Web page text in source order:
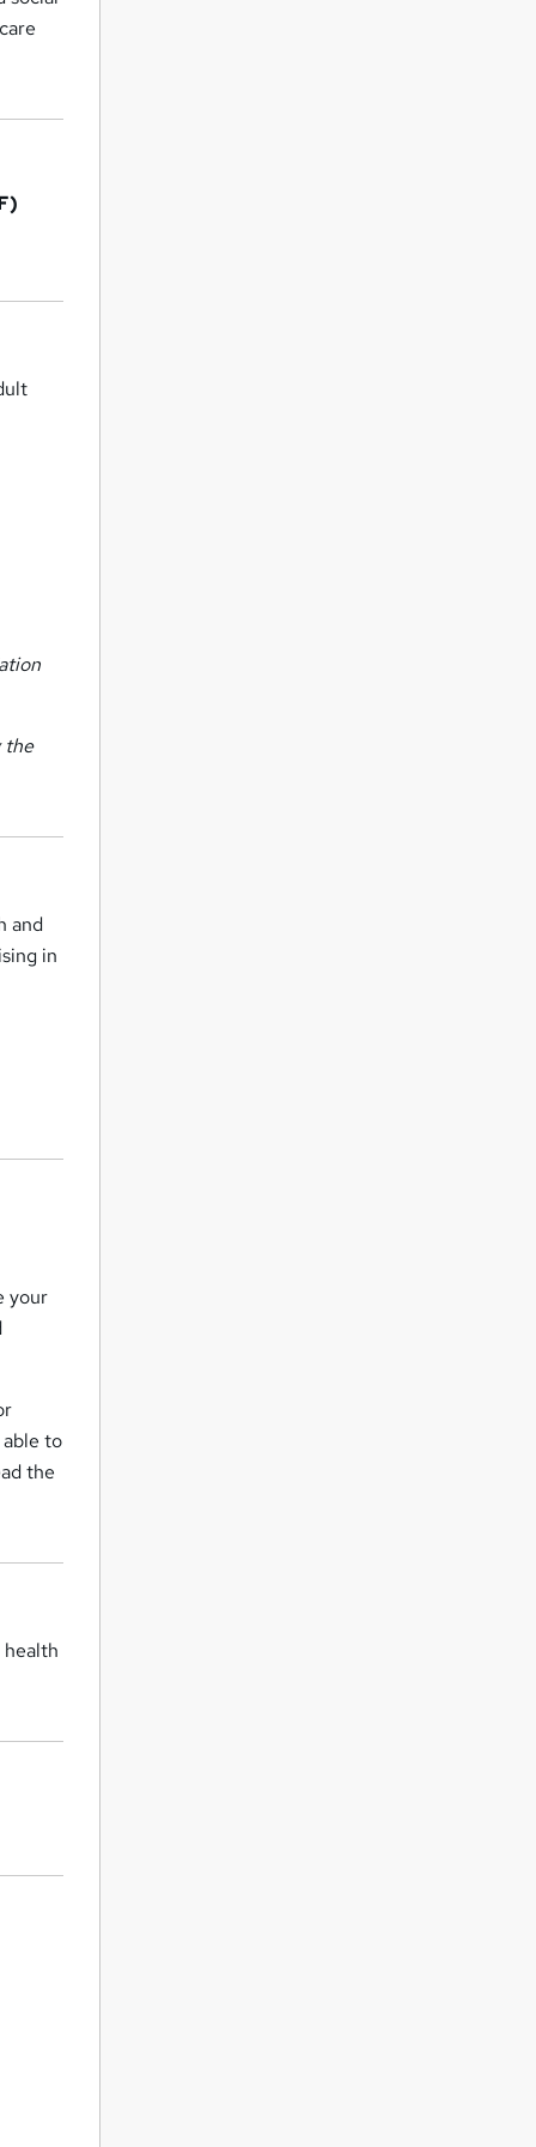
the
and
in
your
to
the